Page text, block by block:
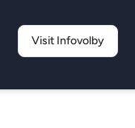
Visit Infovolby